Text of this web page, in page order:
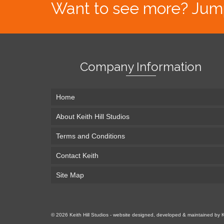
Want to see more?
Company Information
Home
About Keith Hill Studios
Terms and Conditions
Contact Keith
Site Map
© 2026 Keith Hill Studios - website designed, developed & maintained by